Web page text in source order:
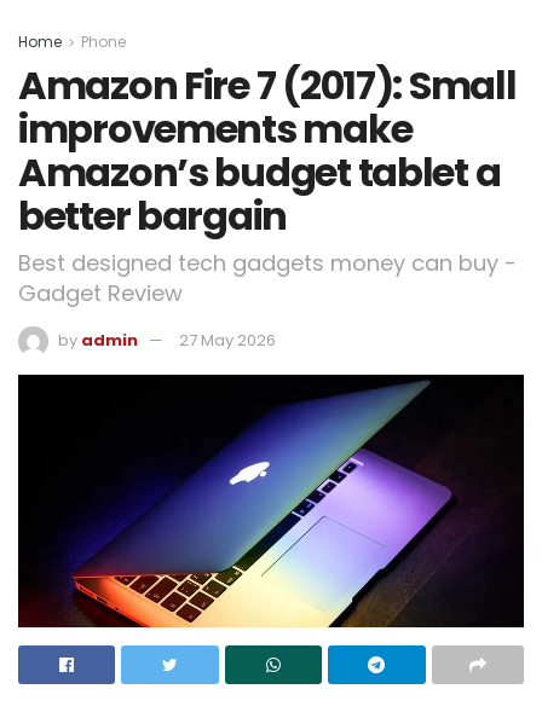
Home Phone
Amazon Fire 7 (2017): Small
improvements make
Amazon’s budget tablet a
better bargain
Best designed tech gadgets money can buy -
Gadget Review
by admin 27 May 2026